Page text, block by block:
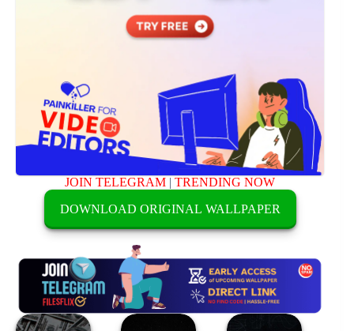
JOIN TELEGRAM |TRENDING NOW
DOWNLOAD ORIGINAL WALLPAPER